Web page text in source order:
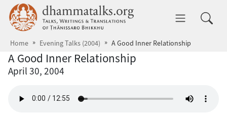
Skip to main content dhammatalks.org
Home Evening Talks (2004) A Good Inner Relationship
A Good Inner Relationship
April 30, 2004